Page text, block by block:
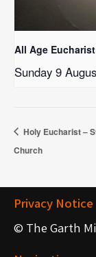
All Age
Sunday 9
Holy Eucharist –
Church
Privacy Notice
© The Garth